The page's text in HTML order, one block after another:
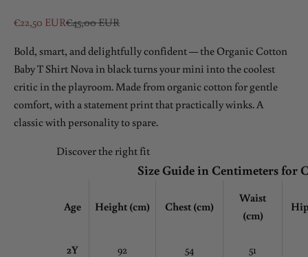
Sale price
€22,50 EURRegular price
€45,00 EUR
Bold, smart, and delightfully confident — the Organic Cotton
Baby T Shirt Nova in black turns your mini into the coolest
critic in the playroom. Made from organic cotton for gentle
comfort, with a statement print that practically winks. A
classic with personality to spare.
Discover the right fit
Size Guide in Centimeters for
Age Height (cm) Chest (cm)
Waist
(cm)
2Y 92 54 51